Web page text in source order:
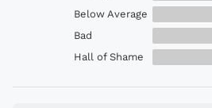
Below Average
Bad
Hall of Shame